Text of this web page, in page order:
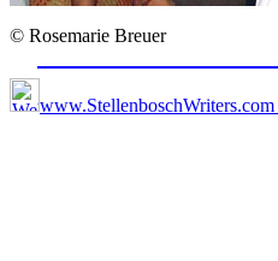
© Rosemarie Breuer
www.StellenboschWriters.com